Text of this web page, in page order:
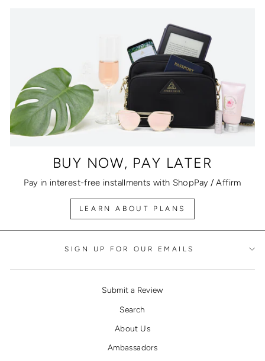
BUY NOW, PAY LATER
Pay in interest-free installments with ShopPay / Affirm
LEARN ABOUT PLANS
SIGN UP FOR OUR EMAILS
Submit a Review
Search
About Us
Ambassadors